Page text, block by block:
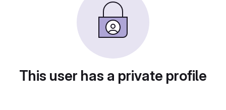
This user has a private profile